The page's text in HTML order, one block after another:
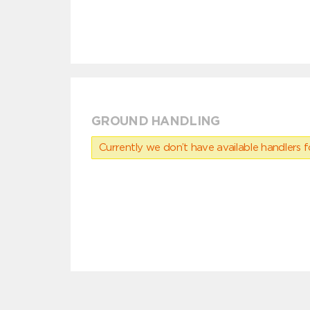
GROUND HANDLING
Currently we don’t have available